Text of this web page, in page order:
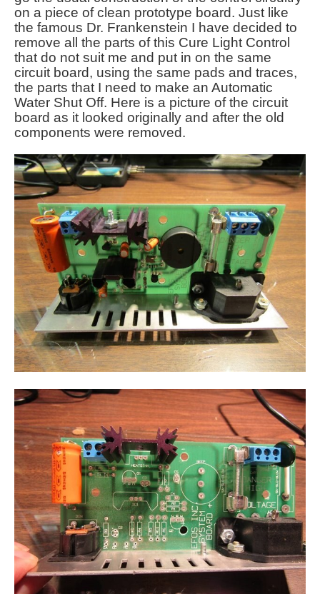
on a piece of clean prototype board. Just like
the famous Dr. Frankenstein I have decided to
remove all the parts of this Cure Light Control
that do not suit me and put in on the same
circuit board, using the same pads and traces,
the parts that I need to make an Automatic
Water Shut Off. Here is a picture of the circuit
board as it looked originally and after the old
components were removed.